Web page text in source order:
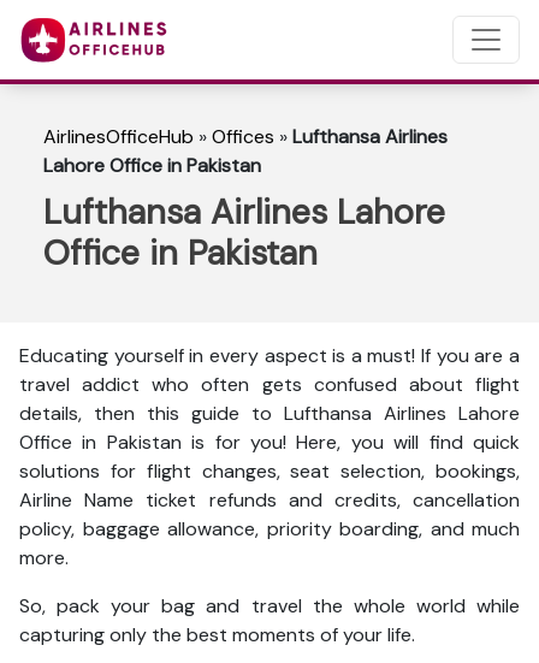
AirlinesOfficeHub »Offices »Lufthansa Airlines
Lahore Office in Pakistan
Lufthansa Airlines Lahore
Office in Pakistan
Educating yourself in every aspect is a must! If you are a
travel addict who often gets confused about flight
details, then this guide to Lufthansa Airlines Lahore
Office in Pakistan is for you! Here, you will find quick
solutions for flight changes, seat selection, bookings,
Airline Name ticket refunds and credits, cancellation
policy, baggage allowance, priority boarding, and much
more.
So, pack your bag and travel the whole world while
capturing only the best moments of your life.